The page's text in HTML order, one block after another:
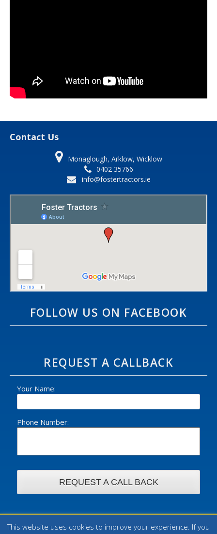
Contact Us
Monaglough, Arklow, Wicklow
0402 35766
info@fostertractors.ie
FOLLOW US ON FACEBOOK
REQUEST A CALLBACK
Your Name:
Phone Number:
© 2026 William Foster Ltd - All rights reserved. | Design by
This website uses cookies to improve your experience. If you